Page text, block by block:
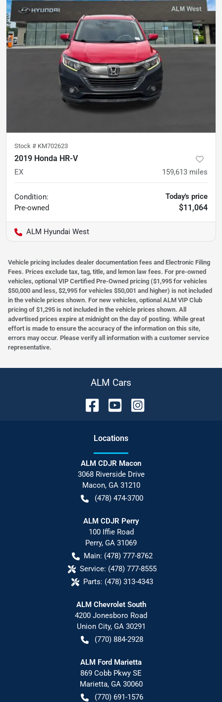
Stock # KM702623
2019 Honda HR-V
EX 159,613 miles
Condition:
Pre-owned
Today's price
$11,064
ALM Hyundai West
Vehicle pricing includes dealer documentation fees and Electronic Filing
Fees. Prices exclude tax, tag, title, and lemon law fees. For pre-owned
vehicles, optional VIP Certified Pre-Owned pricing ($1,995 for vehicles
$50,000 and less, $2,995 for vehicles $50,001 and higher) is not included
in the vehicle prices shown. For new vehicles, optional ALM VIP Club
pricing of $1,295 is not included in the vehicle prices shown. All
advertised prices expire at midnight on the day of posting. While great
effort is made to ensure the accuracy of the information on this site,
errors may occur. Please verify all information with a customer service
representative.
ALM Cars
Locations
ALM CDJR Macon
3068 Riverside Drive
Macon, GA 31210
(478) 474-3700
ALM CDJR Perry
100 Iffie Road
Perry, GA 31069
Main: (478) 777-8762
Service: (478) 777-8555
Parts: (478) 313-4343
ALM Chevrolet South
4200 Jonesboro Road
Union City, GA 30291
(770) 884-2928
ALM Ford Marietta
869 Cobb Pkwy SE
Marietta, GA 30060
(770) 691-1576